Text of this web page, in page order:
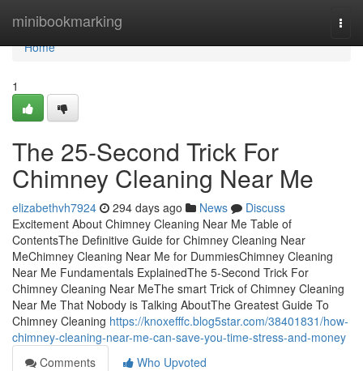
minibookmarking
Home
Home
1
The 25-Second Trick For
Chimney Cleaning Near Me
elizabethvh7924 294 days ago News
Discuss
Excitement About Chimney Cleaning Near Me Table of
ContentsThe Definitive Guide for Chimney Cleaning Near
MeChimney Cleaning Near Me for DummiesChimney Cleaning
Near Me Fundamentals ExplainedThe 5-Second Trick For
Chimney Cleaning Near MeThe smart Trick of Chimney Cleaning
Near Me That Nobody is Talking AboutThe Greatest Guide To
Chimney Cleaning https://knoxefffc.blog5star.com/38401831/how-
chimney-cleaning-near-me-can-save-you-time-stress-and-money
Comments
Who Upvoted